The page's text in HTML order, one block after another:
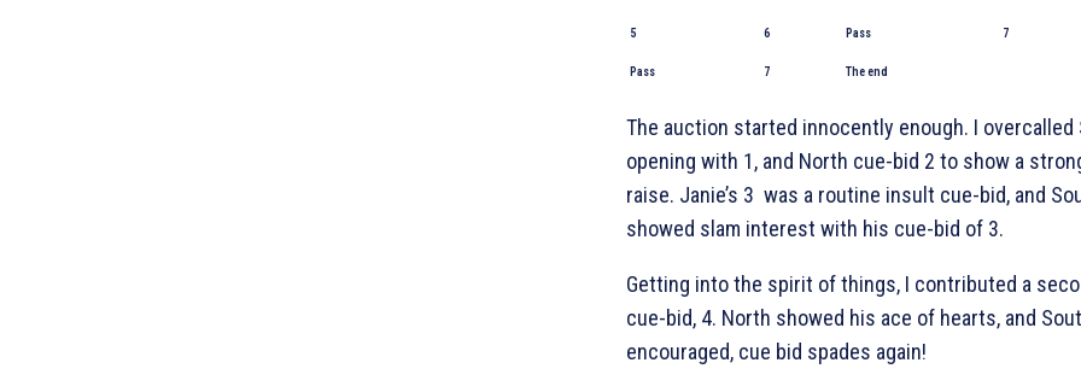
5 6 Pass 7
Pass 7 The end
The auction started innocently enough. I overcalled
opening with 1, and North cue-bid 2 to show a
raise. Janie’s 3 was a routine insult cue-bid, and
showed slam interest with his cue-bid of 3.
Getting into the spirit of things, I contributed a
cue-bid, 4. North showed his ace of hearts, and
encouraged, cue bid spades again!